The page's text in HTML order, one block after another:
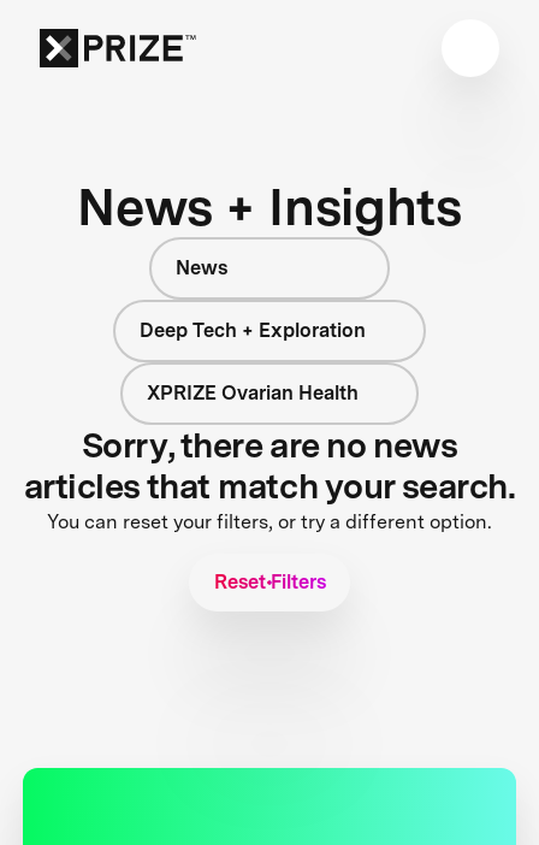
News + Insights
News
Deep Tech + Exploration
XPRIZE Ovarian Health
Sorry, there are no news
articles that match your search.
You can reset your filters, or try a different option.
Reset Filters